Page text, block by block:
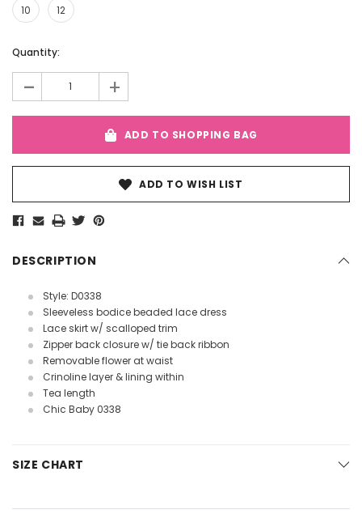
10 12
Current
Quantity:
- +
ADD TO SHOPPING BAG
ADD TO WISH LIST
DESCRIPTION
Style: D0338
Sleeveless bodice beaded lace dress
Lace skirt w/ scalloped trim
Zipper back closure w/ tie back ribbon
Removable flower at waist
Crinoline layer & lining within
Tea length
Chic Baby 0338
SIZE CHART